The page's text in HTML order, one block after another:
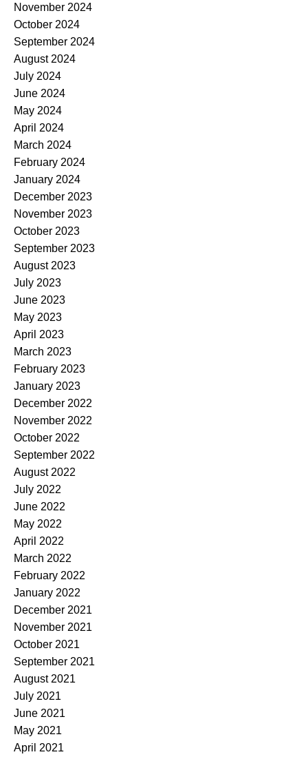
November 2024
October 2024
September 2024
August 2024
July 2024
June 2024
May 2024
April 2024
March 2024
February 2024
January 2024
December 2023
November 2023
October 2023
September 2023
August 2023
July 2023
June 2023
May 2023
April 2023
March 2023
February 2023
January 2023
December 2022
November 2022
October 2022
September 2022
August 2022
July 2022
June 2022
May 2022
April 2022
March 2022
February 2022
January 2022
December 2021
November 2021
October 2021
September 2021
August 2021
July 2021
June 2021
May 2021
April 2021